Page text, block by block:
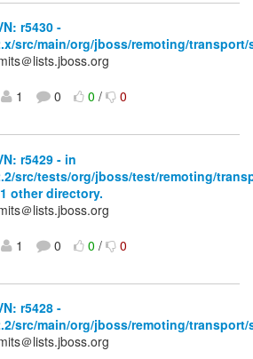
r5430 -
src/main/org/jboss/remoting/transport/
＠lists.jboss.org
1 0 0/ 0
r5429 - in
src/tests/org/jboss/test/remoting/
other directory.
＠lists.jboss.org
1 0 0/ 0
r5428 -
src/main/org/jboss/remoting/transport/
＠lists.jboss.org